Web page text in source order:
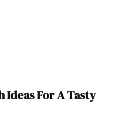
Ideas For A Tasty